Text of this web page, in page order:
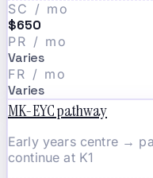
SC / mo
$650
PR / mo
Varies
FR / mo
Varies
MK-EYC pathway
Early years centre →
continue at K1